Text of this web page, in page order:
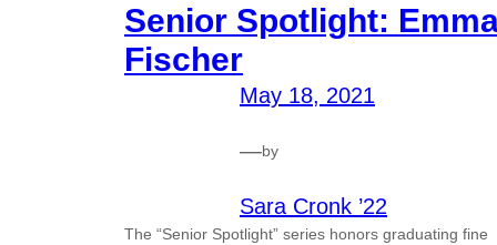
Senior Spotlight:
Fischer
May 18, 2021
—by
Sara Cronk ’22
The “Senior Spotlight” series honors graduating fine